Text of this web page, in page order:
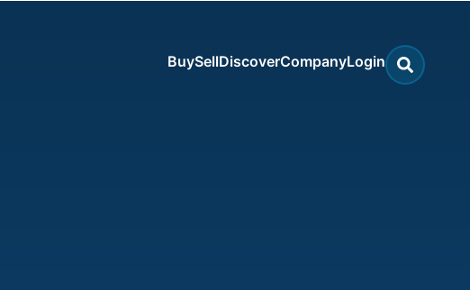
BuySellDiscoverCompanyLogin